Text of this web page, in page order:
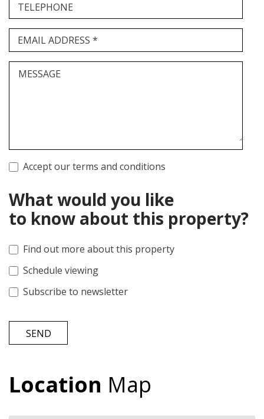
TELEPHONE
EMAIL ADDRESS *
MESSAGE
Accept our terms and conditions
What would you like
to know about this property?
Find out more about this property
Schedule viewing
Subscribe to newsletter
SEND
Location Map